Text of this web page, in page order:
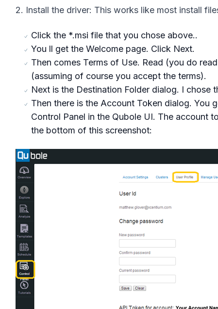
2. Install the driver: This works like most install
Click the *.msi file that you chose above..
You ll get the Welcome page. Click Next.
Then comes Terms of Use. Read (you do
(assuming of course you accept the terms).
Next is the Destination Folder dialog. I chose
Then there is the Account Token dialog. You
Control Panel in the Qubole UI. The account
the bottom of this screenshot: